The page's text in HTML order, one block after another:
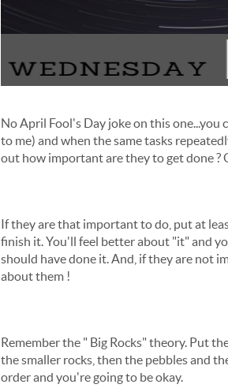
No April Fool's Day joke on this
to me) and when the same tasks
out how important are they to get done ?
If they are that important to do, put at
finish it. You'll feel better about "it" and
should have done it. And, if they are not
about them !
Remember the " Big Rocks" theory. Put
the smaller rocks, then the pebbles and
order and you're going to be okay.